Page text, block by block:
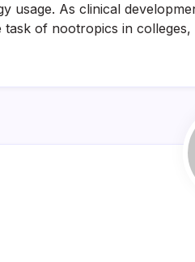
usage. As clinical
task of nootropics in